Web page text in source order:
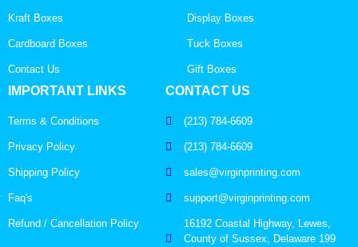
Kraft Boxes
Cardboard Boxes
Contact Us
Display Boxes
Tuck Boxes
Gift Boxes
IMPORTANT LINKS
Terms & Conditions
Privacy Policy
Shipping Policy
Faq's
Refund / Cancellation Policy
CONTACT US
(213) 784-6609
(213) 784-6609
sales@virginprinting.com
support@virginprinting.com
16192 Coastal Highway, Lewes,
County of Sussex, Delaware 199